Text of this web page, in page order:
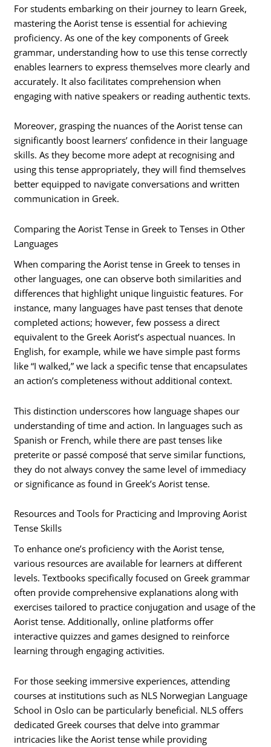
For students embarking on their journey to learn Greek,
mastering the Aorist tense is essential for achieving
proficiency. As one of the key components of Greek
grammar, understanding how to use this tense correctly
enables learners to express themselves more clearly and
accurately. It also facilitates comprehension when
engaging with native speakers or reading authentic texts.
Moreover, grasping the nuances of the Aorist tense can
significantly boost learners’ confidence in their language
skills. As they become more adept at recognising and
using this tense appropriately, they will find themselves
better equipped to navigate conversations and written
communication in Greek.
Comparing the Aorist Tense in Greek to Tenses in Other
Languages
When comparing the Aorist tense in Greek to tenses in
other languages, one can observe both similarities and
differences that highlight unique linguistic features. For
instance, many languages have past tenses that denote
completed actions; however, few possess a direct
equivalent to the Greek Aorist’s aspectual nuances. In
English, for example, while we have simple past forms
like “I walked,” we lack a specific tense that encapsulates
an action’s completeness without additional context.
This distinction underscores how language shapes our
understanding of time and action. In languages such as
Spanish or French, while there are past tenses like
preterite or passé composé that serve similar functions,
they do not always convey the same level of immediacy
or significance as found in Greek’s Aorist tense.
Resources and Tools for Practicing and Improving Aorist
Tense Skills
To enhance one’s proficiency with the Aorist tense,
various resources are available for learners at different
levels. Textbooks specifically focused on Greek grammar
often provide comprehensive explanations along with
exercises tailored to practice conjugation and usage of the
Aorist tense. Additionally, online platforms offer
interactive quizzes and games designed to reinforce
learning through engaging activities.
For those seeking immersive experiences, attending
courses at institutions such as NLS Norwegian Language
School in Oslo can be particularly beneficial. NLS offers
dedicated Greek courses that delve into grammar
intricacies like the Aorist tense while providing